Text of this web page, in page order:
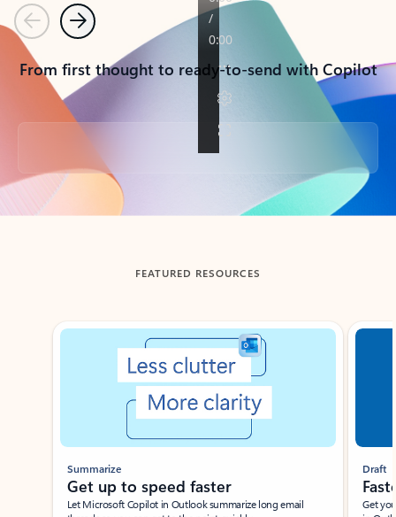
PreviousNext
From first thought to ready-to-send with Copilot
Back to tabs
FEATURED RESOURCES
Showing slide 1 of 3
Summarize
Get up to speed faster ​
Let Microsoft Copilot in Outlook summarize long email
Draft
Get